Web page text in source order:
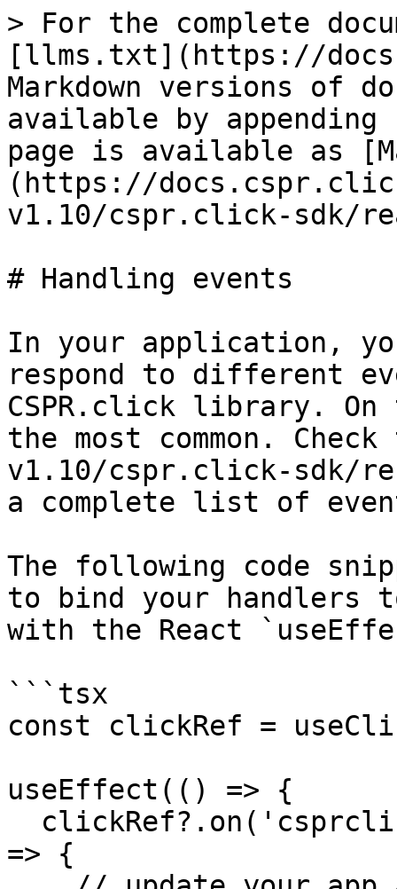
> For the complete
[llms.txt](https://
Markdown versions of
available by
page is available as
(https://
v1.10/cspr.click-sdk/
# Handling events
In your application,
respond to different
CSPR.click library.
the most common.
v1.10/cspr.click-sdk/
a complete list of
The following code
to bind your handlers
with the React
```tsx
const clickRef =
useEffect(() => {
=> {